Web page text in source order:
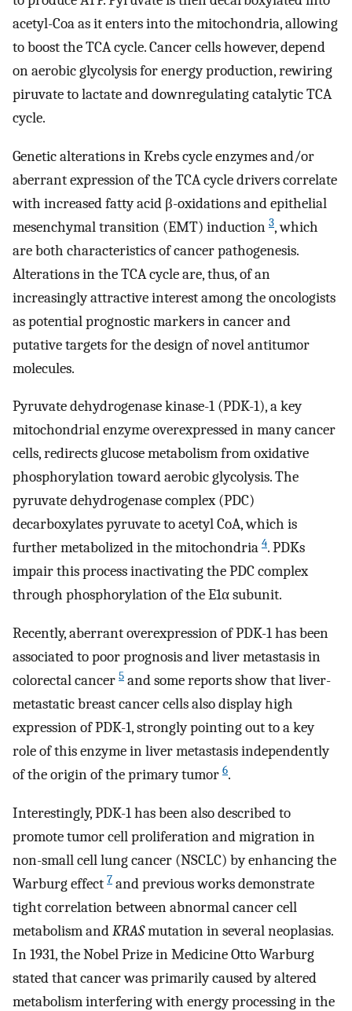
acetyl-Coa as it enters into the mitochondria, allowing
to boost the TCA cycle. Cancer cells however, depend
on aerobic glycolysis for energy production, rewiring
piruvate to lactate and downregulating catalytic TCA
cycle.
Genetic alterations in Krebs cycle enzymes and/or
aberrant expression of the TCA cycle drivers correlate
with increased fatty acid β-oxidations and epithelial
mesenchymal transition (EMT) induction 3, which
are both characteristics of cancer pathogenesis.
Alterations in the TCA cycle are, thus, of an
increasingly attractive interest among the oncologists
as potential prognostic markers in cancer and
putative targets for the design of novel antitumor
molecules.
Pyruvate dehydrogenase kinase-1 (PDK-1), a key
mitochondrial enzyme overexpressed in many cancer
cells, redirects glucose metabolism from oxidative
phosphorylation toward aerobic glycolysis. The
pyruvate dehydrogenase complex (PDC)
decarboxylates pyruvate to acetyl CoA, which is
further metabolized in the mitochondria 4. PDKs
impair this process inactivating the PDC complex
through phosphorylation of the E1α subunit.
Recently, aberrant overexpression of PDK-1 has been
associated to poor prognosis and liver metastasis in
colorectal cancer 5 and some reports show that liver-
metastatic breast cancer cells also display high
expression of PDK-1, strongly pointing out to a key
role of this enzyme in liver metastasis independently
of the origin of the primary tumor 6.
Interestingly, PDK-1 has been also described to
promote tumor cell proliferation and migration in
non-small cell lung cancer (NSCLC) by enhancing the
Warburg effect 7 and previous works demonstrate
tight correlation between abnormal cancer cell
metabolism andKRASmutation in several neoplasias.
In 1931, the Nobel Prize in Medicine Otto Warburg
stated that cancer was primarily caused by altered
metabolism interfering with energy processing in the